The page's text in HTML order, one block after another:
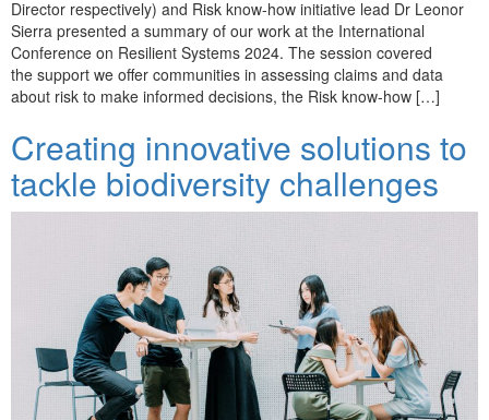
Director respectively) and Risk know-how initiative lead Dr Leonor
Sierra presented a summary of our work at the International
Conference on Resilient Systems 2024. The session covered
the support we offer communities in assessing claims and data
about risk to make informed decisions, the Risk know-how […]
Creating innovative solutions to
tackle biodiversity challenges